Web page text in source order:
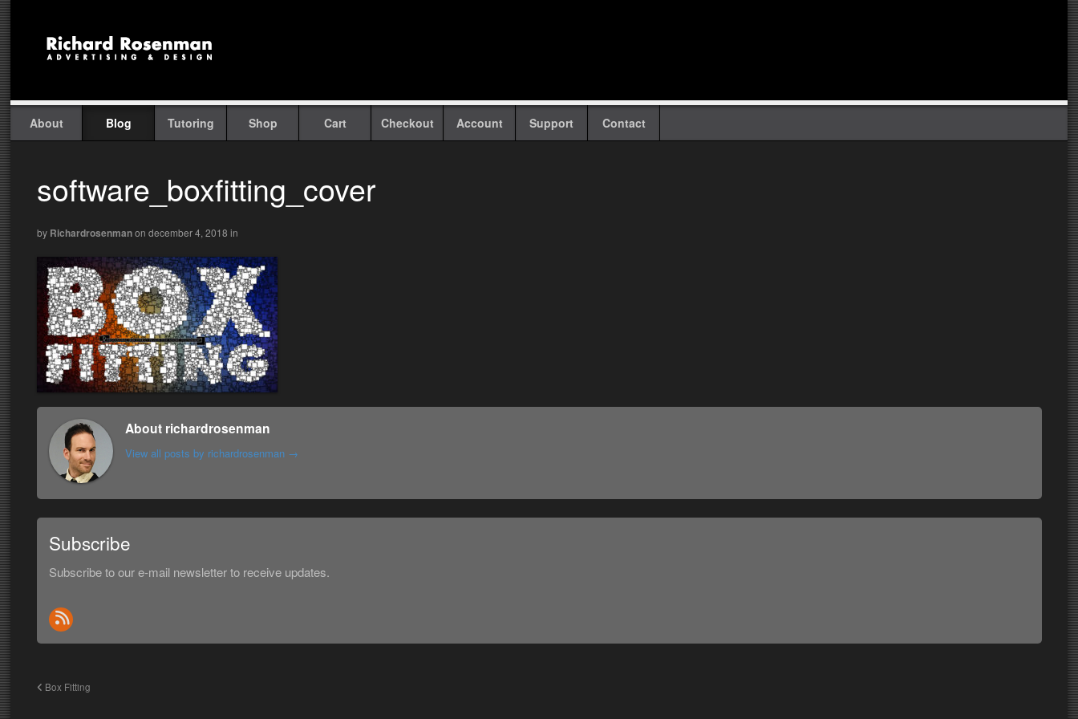
About Blog Tutoring Shop Cart Checkout Account Support Contact
software_boxfitting_cover
by Richardrosenmanon december 4, 2018 in
About richardrosenman
View all posts by richardrosenman →
Subscribe
Subscribe to our e-mail newsletter to receive updates.
Box Fitting